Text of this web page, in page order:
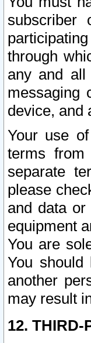
subscriber
through
any and all
messaging
device, and
Your use
terms
separate
please
and data
equipment
You are
You
another
may result
12. THIRD-